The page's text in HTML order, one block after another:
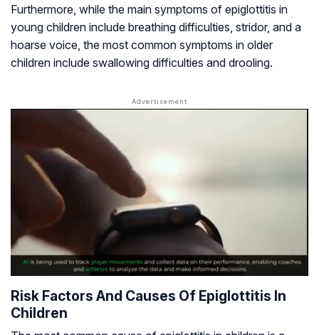
Furthermore, while the main symptoms of epiglottitis in
young children include breathing difficulties, stridor, and a
hoarse voice, the most common symptoms in older
children include swallowing difficulties and drooling.
Risk Factors And Causes Of Epiglottitis In
Children